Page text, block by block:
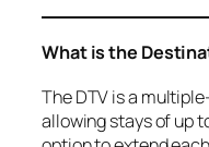
What is the
The DTV is a
allowing stays of up